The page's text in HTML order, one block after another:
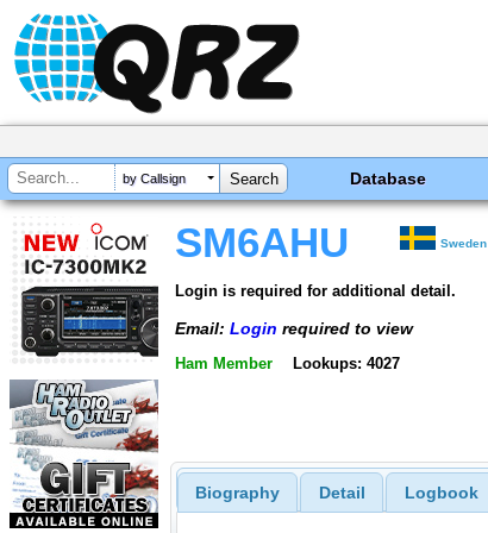
by Callsign Database
SM6AHU Sweden
Login is required for additional detail.
Email: Login required to view
Ham Member Lookups: 4027
Biography Detail Logbook